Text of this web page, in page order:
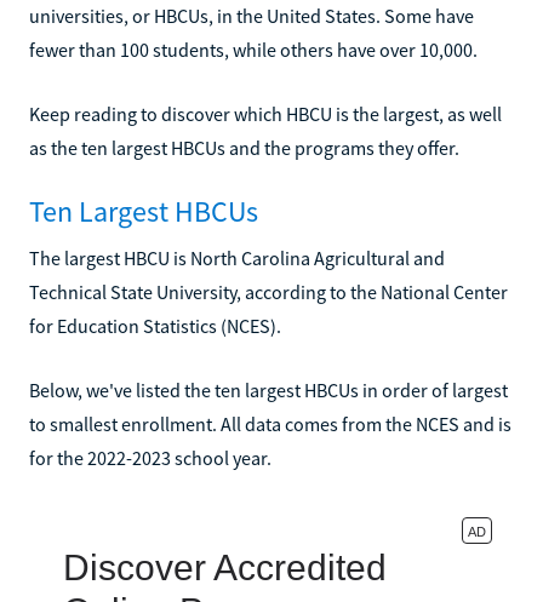
universities, or HBCUs, in the United States. Some have
fewer than 100 students, while others have over 10,000.
Keep reading to discover which HBCU is the largest, as well
as the ten largest HBCUs and the programs they offer.
Ten Largest HBCUs
The largest HBCU is North Carolina Agricultural and
Technical State University, according to the National Center
for Education Statistics (NCES).
Below, we've listed the ten largest HBCUs in order of largest
to smallest enrollment. All data comes from the NCES and is
for the 2022-2023 school year.